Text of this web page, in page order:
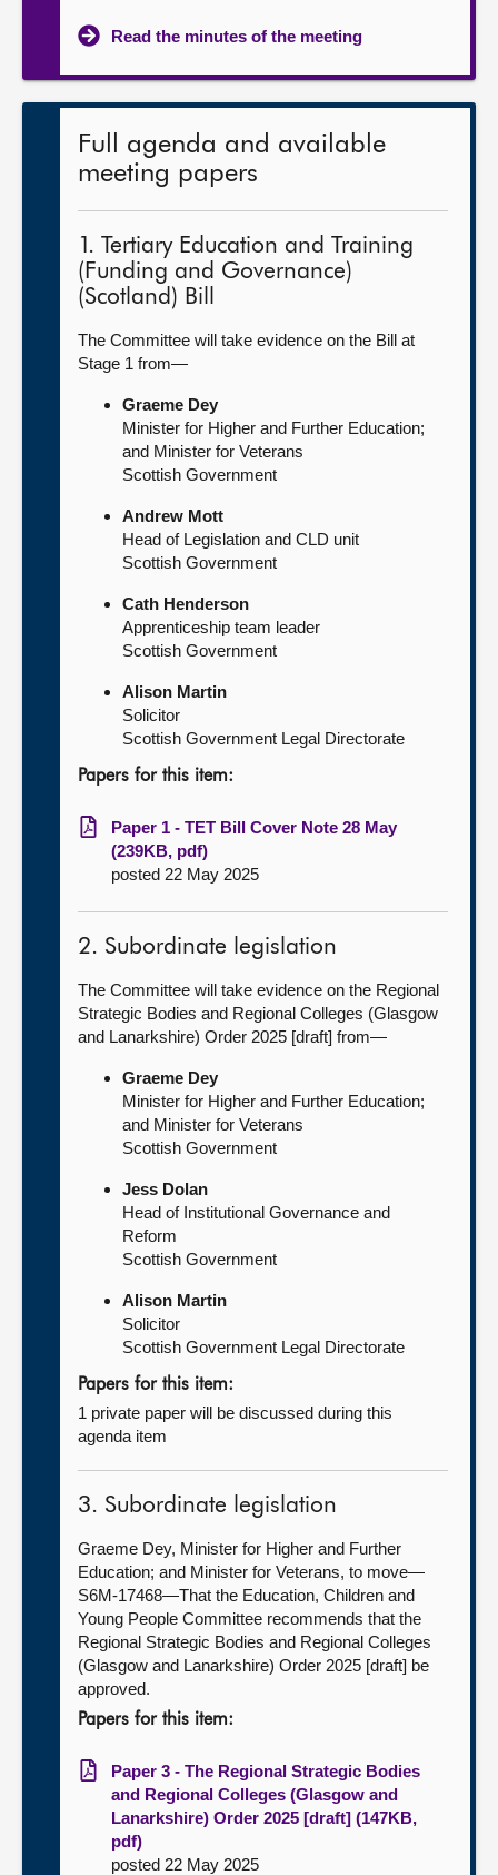
Read the minutes of the meeting
Full agenda and available
meeting papers
1. Tertiary Education and Training
(Funding and Governance)
(Scotland) Bill
The Committee will take evidence on the Bill at
Stage 1 from—
Graeme Dey
Minister for Higher and Further Education;
and Minister for Veterans
Scottish Government
Andrew Mott
Head of Legislation and CLD unit
Scottish Government
Cath Henderson
Apprenticeship team leader
Scottish Government
Alison Martin
Solicitor
Scottish Government Legal Directorate
Papers for this item:
Paper 1 - TET Bill Cover Note 28 May
(239KB, pdf)
posted 22 May 2025
2. Subordinate legislation
The Committee will take evidence on the Regional
Strategic Bodies and Regional Colleges (Glasgow
and Lanarkshire) Order 2025 [draft] from—
Graeme Dey
Minister for Higher and Further Education;
and Minister for Veterans
Scottish Government
Jess Dolan
Head of Institutional Governance and
Reform
Scottish Government
Alison Martin
Solicitor
Scottish Government Legal Directorate
Papers for this item:
1 private paper will be discussed during this
agenda item
3. Subordinate legislation
Graeme Dey, Minister for Higher and Further
Education; and Minister for Veterans, to move—
S6M-17468—That the Education, Children and
Young People Committee recommends that the
Regional Strategic Bodies and Regional Colleges
(Glasgow and Lanarkshire) Order 2025 [draft] be
approved.
Papers for this item:
Paper 3 - The Regional Strategic Bodies
and Regional Colleges (Glasgow and
Lanarkshire) Order 2025 [draft] (147KB,
pdf)
posted 22 May 2025